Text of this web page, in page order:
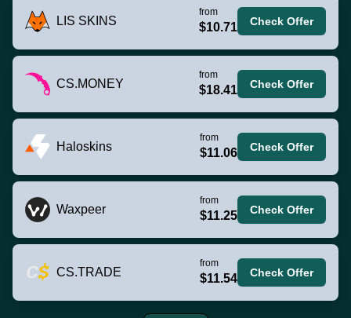
LIS SKINS
from
$10.71 Check Offer
CS.MONEY
from
$18.41 Check Offer
Haloskins
from
$11.06 Check Offer
Waxpeer
from
$11.25 Check Offer
CS.TRADE
from
$11.54 Check Offer